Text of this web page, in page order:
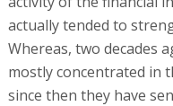
actually tended to
Whereas, two decades
mostly concentrated in
since then they have